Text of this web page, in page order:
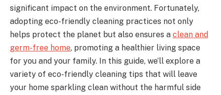
significant impact on the environment. Fortunately,
adopting eco-friendly cleaning practices not only
helps protect the planet but also ensures a clean and
germ-free home, promoting a healthier living space
for you and your family. In this guide, we’ll explore a
variety of eco-friendly cleaning tips that will leave
your home sparkling clean without the harmful side